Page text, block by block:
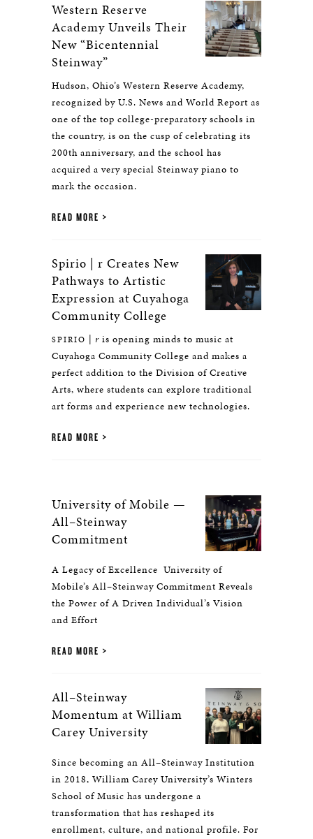
Western Reserve
Academy Unveils Their
New “Bicentennial
Steinway”
Hudson, Ohio’s Western Reserve Academy,
recognized by U.S. News and World Report as
one of the top college-preparatory schools in
the country, is on the cusp of celebrating its
200th anniversary, and the school has
acquired a very special Steinway piano to
mark the occasion.
READ MORE
Spirio | r Creates New
Pathways to Artistic
Expression at Cuyahoga
Community College
SPIRIO | r is opening minds to music at
Cuyahoga Community College and makes a
perfect addition to the Division of Creative
Arts, where students can explore traditional
art forms and experience new technologies.
READ MORE
University of Mobile —
All–Steinway
Commitment
A Legacy of Excellence University of
Mobile’s All–Steinway Commitment Reveals
the Power of A Driven Individual’s Vision
and Effort
READ MORE
All–Steinway
Momentum at William
Carey University
Since becoming an All–Steinway Institution
in 2018, William Carey University’s Winters
School of Music has undergone a
transformation that has reshaped its
enrollment, culture, and national profile. For